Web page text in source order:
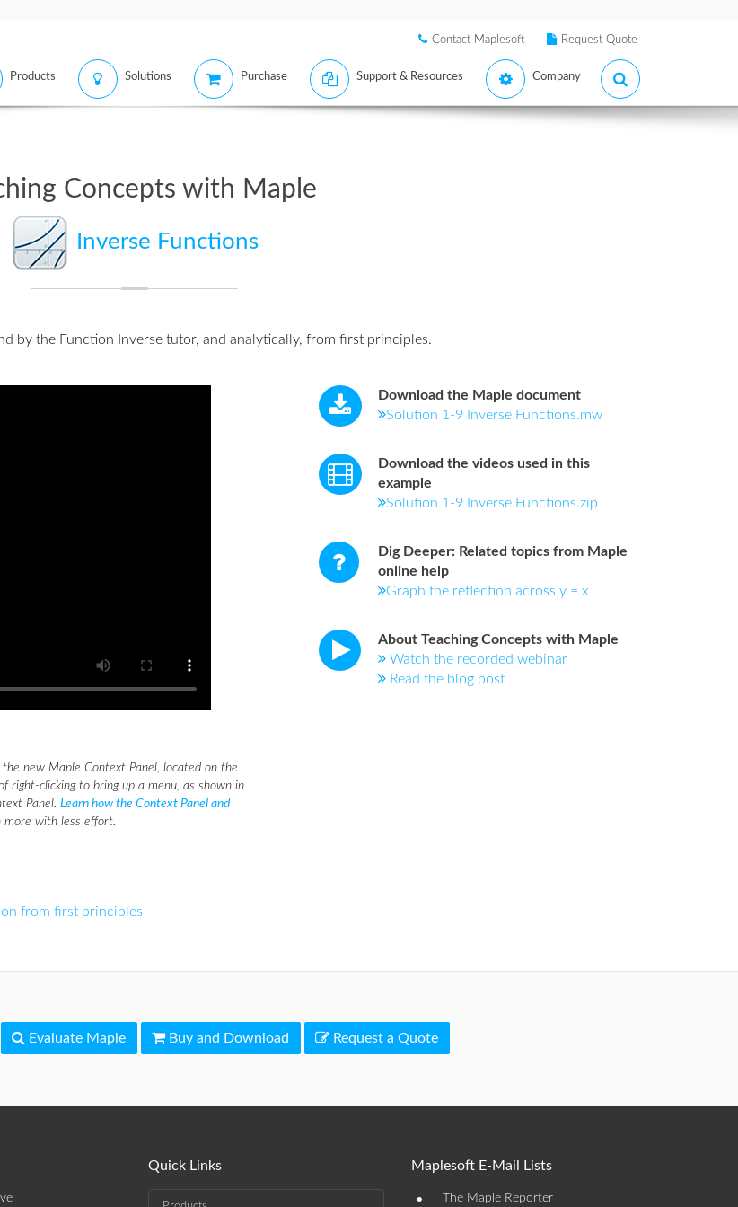
Contact Maplesoft Request Quote
Products Solutions Purchase Support & Resources Company
Concepts with Maple
Inverse Functions
by theFunction Inverse tutor, and analytically, from first principles.
new Maple Context Panel, located on the
right-clicking to bring up a menu, as shown in
Panel. Learn how the Context Panel and
more with less effort.
from first principles
Download the Maple document
Solution 1-9 Inverse Functions.mw
Download the videos used in this
example
Solution 1-9 Inverse Functions.zip
Dig Deeper: Related topics from Maple
online help
Graph the reflection across y = x
About Teaching Concepts with Maple
Watch the recorded webinar
Read the blog post
Evaluate Maple Buy and Download Request a Quote
Quick Links Maplesoft E-Mail Lists
• The Maple Reporter